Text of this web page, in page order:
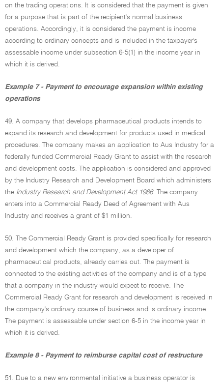
on the trading operations. It is considered that the payment is given
for a purpose that is part of the recipient's normal business
operations. Accordingly, it is considered the payment is income
according to ordinary concepts and is included in the taxpayer's
assessable income under subsection 6-5(1) in the income year in
which it is derived.
Example 7 - Payment to encourage expansion within existing
operations
49. A company that develops pharmaceutical products intends to
expand its research and development for products used in medical
procedures. The company makes an application to Aus Industry for a
federally funded Commercial Ready Grant to assist with the research
and development costs. The application is considered and approved
by the Industry Research and Development Board which administers
the Industry Research and Development Act 1986. The company
enters into a Commercial Ready Deed of Agreement with Aus
Industry and receives a grant of $1 million.
50. The Commercial Ready Grant is provided specifically for research
and development which the company, as a developer of
pharmaceutical products, already carries out. The payment is
connected to the existing activities of the company and is of a type
that a company in the industry would expect to receive. The
Commercial Ready Grant for research and development is received in
the company's ordinary course of business and is ordinary income.
The payment is assessable under section 6-5 in the income year in
which it is derived.
Example 8 - Payment to reimburse capital cost of restructure
51. Due to a new environmental initiative a business operator is